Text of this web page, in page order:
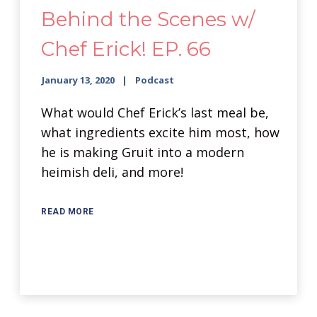
Behind the Scenes w/
Chef Erick! EP. 66
January 13, 2020 Podcast
What would Chef Erick’s last meal be,
what ingredients excite him most, how
he is making Gruit into a modern
heimish deli, and more!
READ MORE